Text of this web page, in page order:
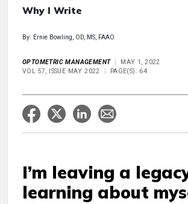
Why I Write
By: Ernie Bowling, OD, MS, FAAO
OPTOMETRIC MANAGEMENT
MAY 1, 2022
VOL 57, ISSUE MAY 2022
PAGE(S): 64
I’m leaving a
learning about